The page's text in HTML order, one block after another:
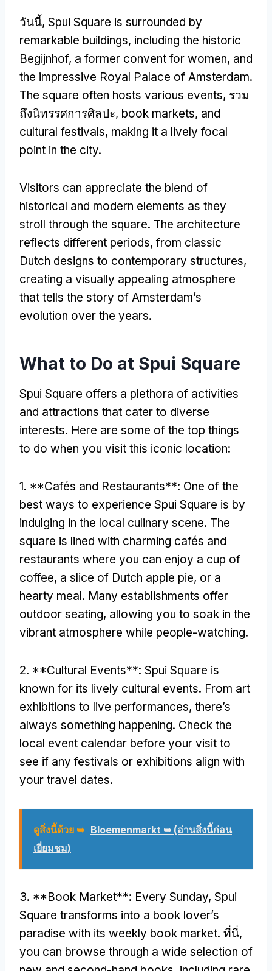
วันนี้, Spui Square is surrounded by
remarkable buildings, including the historic
Begijnhof, a former convent for women, and
the impressive Royal Palace of Amsterdam.
The square often hosts various events, รวม
ถึงนิทรรศการศิลปะ, book markets, and
cultural festivals, making it a lively focal
point in the city.
Visitors can appreciate the blend of
historical and modern elements as they
stroll through the square. The architecture
reflects different periods, from classic
Dutch designs to contemporary structures,
creating a visually appealing atmosphere
that tells the story of Amsterdam’s
evolution over the years.
What to Do at Spui Square
Spui Square offers a plethora of activities
and attractions that cater to diverse
interests. Here are some of the top things
to do when you visit this iconic location:
1. **Cafés and Restaurants**: One of the
best ways to experience Spui Square is by
indulging in the local culinary scene. The
square is lined with charming cafés and
restaurants where you can enjoy a cup of
coffee, a slice of Dutch apple pie, or a
hearty meal. Many establishments offer
outdoor seating, allowing you to soak in the
vibrant atmosphere while people-watching.
2. **Cultural Events**: Spui Square is
known for its lively cultural events. From art
exhibitions to live performances, there’s
always something happening. Check the
local event calendar before your visit to
see if any festivals or exhibitions align with
your travel dates.
ดูสิ่งนี้ด้วย ➥ Bloemenmarkt ➥(อ่านสิ่งนี้ก่อน
เยี่ยมชม)
3. **Book Market**: Every Sunday, Spui
Square transforms into a book lover’s
paradise with its weekly book market. ที่นี่,
you can browse through a wide selection of